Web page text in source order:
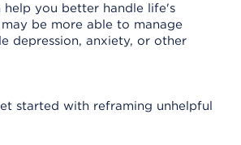
help you better handle life's
be more able to manage
depression, anxiety, or other
started with reframing unhelpful